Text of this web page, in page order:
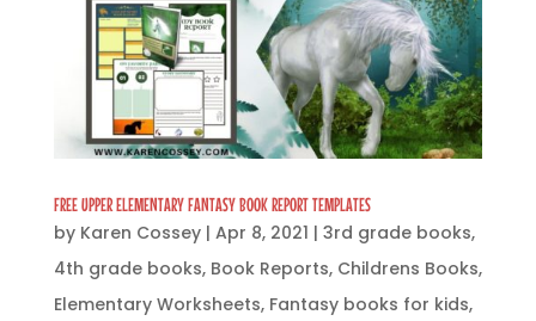
FREE UPPER ELEMENTARY FANTASY BOOK REPORT TEMPLATES
by Karen Cossey| Apr 8, 2021 | 3rd grade books,
4th grade books, Book Reports, Childrens Books,
Elementary Worksheets, Fantasy books for kids,